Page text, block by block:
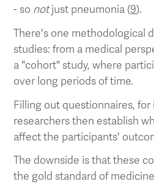
- so notjust pneumonia (9).
There's one methodological
studies: from a medical
a "cohort" study, where
over long periods of time.
Filling out questionnaires, for
researchers then establish
affect the participants'
The downside is that these
the gold standard of